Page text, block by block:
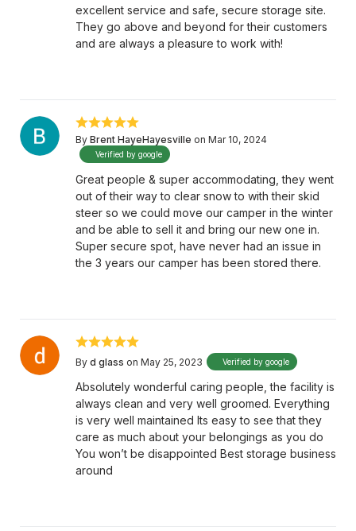
excellent service and safe, secure storage site.
They go above and beyond for their customers
and are always a pleasure to work with!
By Brent HayeHayesville on Mar 10, 2024
Verified by google
Great people & super accommodating, they went
out of their way to clear snow to with their skid
steer so we could move our camper in the winter
and be able to sell it and bring our new one in.
Super secure spot, have never had an issue in
the 3 years our camper has been stored there.
By d glass on May 25, 2023 Verified by google
Absolutely wonderful caring people, the facility is
always clean and very well groomed. Everything
is very well maintained Its easy to see that they
care as much about your belongings as you do
You won’t be disappointed Best storage business
around